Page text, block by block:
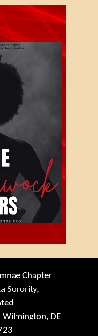
Chapter
Sorority,
Wilmington, DE